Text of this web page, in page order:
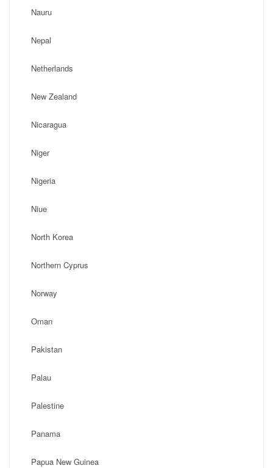
Nauru
Nepal
Netherlands
New Zealand
Nicaragua
Niger
Nigeria
Niue
North Korea
Northern Cyprus
Norway
Oman
Pakistan
Palau
Palestine
Panama
Papua New Guinea